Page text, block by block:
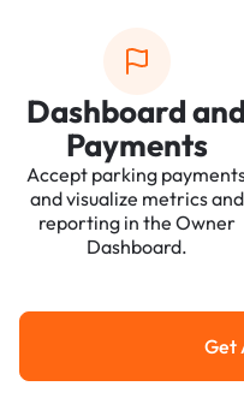
Dashboard and
Payments
Accept parking
and visualize metrics and
reporting in the Owner
Dashboard.
Get